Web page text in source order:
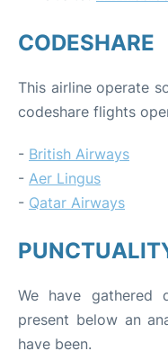
CODESHARE
This airline operate
codeshare flights
- British Airways
- Aer Lingus
- Qatar Airways
We have gathered
present below an
have been.